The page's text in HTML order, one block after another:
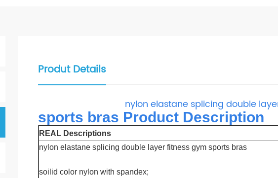
Produt Details
nylon elastane splicing double
sports bras Product Description
REAL Descriptions
nylon elastane splicing double layer fitness gym sports bras
soilid color nylon with spandex;